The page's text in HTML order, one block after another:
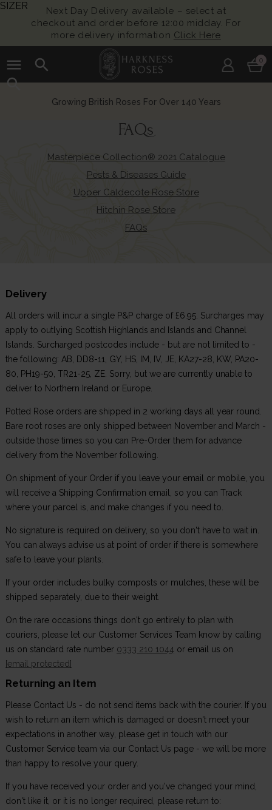
Next Day Delivery available – select at
checkout and order before 12:00 midday. For
more delivery information Click Here
menu
search
search
0
Growing British Roses For Over 140 Years
FAQs
Masterpiece Collection® 2021 Catalogue
Pests & Diseases Guide
Upper Caldecote Rose Store
Hitchin Rose Store
FAQs
Delivery
All orders will incur a single P&P charge of £6.95. Surcharges may
apply to outlying Scottish Highlands and Islands and Channel
Islands. Surcharged postcodes include - but are not limited to -
the following: AB, DD8-11, GY, HS, IM, IV, JE, KA27-28, KW, PA20-
80, PH19-50, TR21-25, ZE. Sorry, but we are currently unable to
deliver to Northern Ireland or Europe.
Potted Rose orders are shipped in 2 working days all year round.
Bare root roses are only shipped between November and March -
outside those times so you can Pre-Order them for advance
delivery from the November following.
On shipment of your Order if you leave your email or mobile, you
will receive a Shipping Confirmation email, so you can Track
where your parcel is, and make changes if you need to.
No signature is required on delivery, so you don't have to wait in.
You can always advise us at point of order if there is somewhere
safe to leave your plants.
If your order includes bulky composts or mulches, these will be
shipped separately, due to their weight.
On the rare occasions things don't go entirely to plan with
couriers, please let our Customer Services Team know by calling
us on standard rate number 0333 210 1044 or email us on
[email protected]
Returning an Item
Please Contact Us - do not send items back with the courier. If you
wish to return an item which is damaged or doesn't meet your
expectations in another way, please get in touch with our
Customer Service team via our Contact Us page - we will be more
than happy to resolve your query.
If you have received your order and you've changed your mind,
don't like it, or it is no longer required, please return to:
SIZER